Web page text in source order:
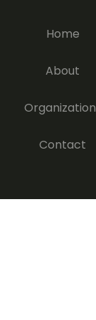
Home
About
Contact